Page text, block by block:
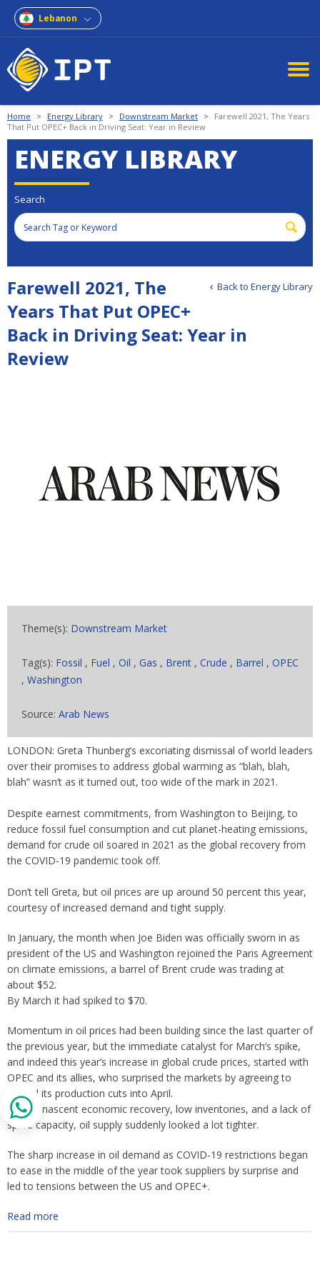
Lebanon
Home > Energy Library > Downstream Market >
Farewell 2021, The Years
That Put OPEC+ Back in Driving Seat: Year in Review
ENERGY LIBRARY
Search
Back to Energy Library
Farewell 2021, The
Years That Put OPEC+
Back in Driving Seat: Year in
Review
Theme(s): Downstream Market
Tag(s): Fossil , Fuel , Oil , Gas , Brent , Crude , Barrel , OPEC
, Washington
Source: Arab News
LONDON: Greta Thunberg’s excoriating dismissal of world leaders
over their promises to address global warming as “blah, blah,
blah” wasn’t as it turned out, too wide of the mark in 2021.
Despite earnest commitments, from Washington to Beijing, to
reduce fossil fuel consumption and cut planet-heating emissions,
demand for crude oil soared in 2021 as the global recovery from
the COVID-19 pandemic took off.
Don’t tell Greta, but oil prices are up around 50 percent this year,
courtesy of increased demand and tight supply.
In January, the month when Joe Biden was officially sworn in as
president of the US and Washington rejoined the Paris Agreement
on climate emissions, a barrel of Brent crude was trading at
about $52.
By March it had spiked to $70.
Momentum in oil prices had been building since the last quarter of
the previous year, but the immediate catalyst for March’s spike,
and indeed this year’s increase in global crude prices, started with
OPEC and its allies, who surprised the markets by agreeing to
extend its production cuts into April.
Amid a nascent economic recovery, low inventories, and a lack of
spare capacity, oil supply suddenly looked a lot tighter.
The sharp increase in oil demand as COVID-19 restrictions began
to ease in the middle of the year took suppliers by surprise and
led to tensions between the US and OPEC+.
Read more